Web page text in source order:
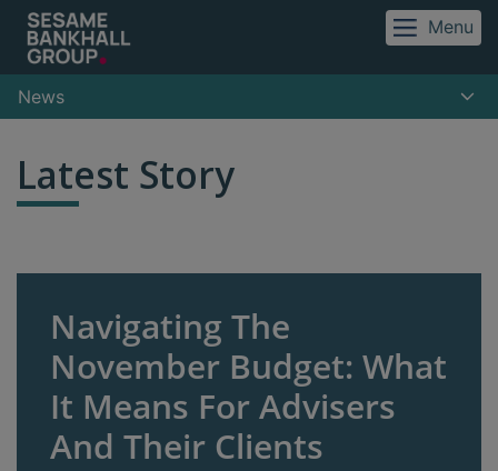
Menu
News
Latest Story
Navigating The
November Budget: What
It Means For Advisers
And Their Clients